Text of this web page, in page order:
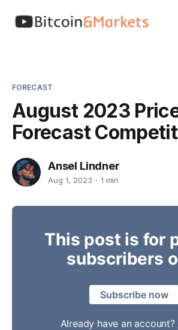
FORECAST
August 2023
Forecast
Ansel Lindner
Aug 1, 2023 1 min
This post is for
subscribers
Subscribe now
Already have an account?